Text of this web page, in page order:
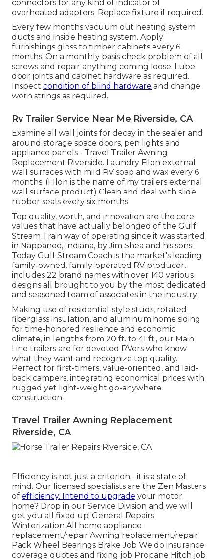
connectors for any kind of indicator of
overheated adapters. Replace fixture if required.
Every few months vacuum out heating system
ducts and inside heating system. Apply
furnishings gloss to timber cabinets every 6
months. On a monthly basis check problem of all
screws and repair anything coming loose. Lube
door joints and cabinet hardware as required.
Inspect condition of blind hardware and change
worn strings as required.
Rv Trailer Service Near Me Riverside, CA
Examine all wall joints for decay in the sealer and
around storage space doors, pen lights and
appliance panels - Travel Trailer Awning
Replacement Riverside. Laundry Filon external
wall surfaces with mild RV soap and wax every 6
months. (FIlon is the name of my trailers external
wall surface product) Clean and deal with slide
rubber seals every six months
Top quality, worth, and innovation are the core
values that have actually belonged of the Gulf
Stream Train way of operating since it was started
in Nappanee, Indiana, by Jim Shea and his sons.
Today Gulf Stream Coach is the market's leading
family-owned, family-operated RV producer,
includes 22 brand names with over 140 various
designs all brought to you by the most dedicated
and seasoned team of associates in the industry.
Making use of residential-style studs, rotated
fiberglass insulation, and aluminum home siding
for time-honored resilience and economic
climate, in lengths from 20 ft. to 41 ft., our Main
Line trailers are for devoted RVers who know
what they want and recognize top quality.
Perfect for first-timers, value-oriented, and laid-
back campers, integrating economical prices with
rugged yet light-weight go-anywhere
construction.
Travel Trailer Awning Replacement
Riverside, CA
Efficiency is not just a criterion - it is a state of
mind. Our licensed specialists are the Zen Masters
of efficiency. Intend to upgrade your motor
home? Drop in our Service Division and we will
get you all fixed up! General Repairs
Winterization All home appliance
replacement/repair Awning replacement/repair
Pack Wheel Bearings Brake Job We do insurance
coverage quotes and fixing job Propane Hitch job